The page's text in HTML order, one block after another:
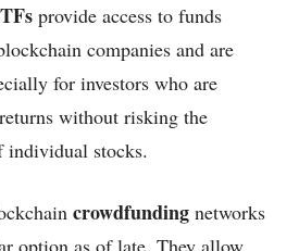
provide access to funds
companies and are
for investors who are
without risking the
individual stocks.
crowdfunding networks
option as of late. They allow